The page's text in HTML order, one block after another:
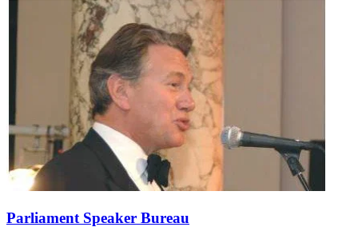
Parliament Speaker Bureau